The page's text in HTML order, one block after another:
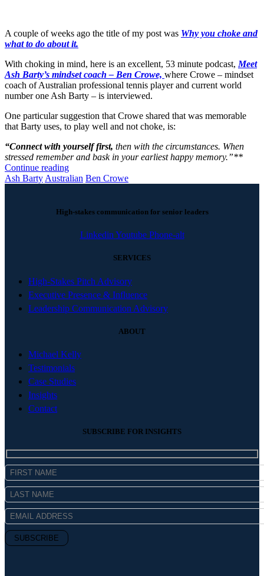
A couple of weeks ago the title of my post was Why you choke and
what to do about it.
With choking in mind, here is an excellent, 53 minute podcast, Meet
Ash Barty’s mindset coach – Ben Crowe, where Crowe – mindset
coach of Australian professional tennis player and current world
number one Ash Barty – is interviewed.
One particular suggestion that Crowe shared that was memorable
that Barty uses, to play well and not choke, is:
“Connect with yourself first, then with the circumstances. When
stressed remember and bask in your earliest happy memory.”**
Continue reading
Ash Barty Australian Ben Crowe
High-stakes communication for senior leaders
Linkedin Youtube Phone-alt
SERVICES
High-Stakes Pitch Advisory
Executive Presence & Influence
Leadership Communication Advisory
ABOUT
Michael Kelly
Testimonials
Case Studies
Insights
Contact
SUBSCRIBE FOR INSIGHTS